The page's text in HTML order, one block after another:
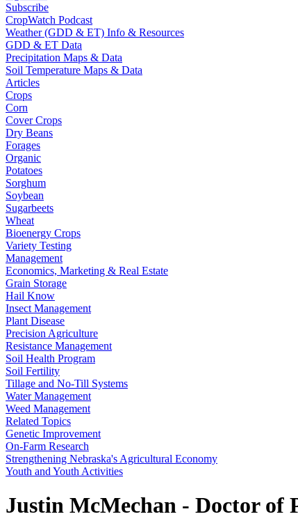
Subscribe
CropWatch Podcast
Weather (GDD & ET) Info & Resources
GDD & ET Data
Precipitation Maps & Data
Soil Temperature Maps & Data
Articles
Crops
Corn
Cover Crops
Dry Beans
Forages
Organic
Potatoes
Sorghum
Soybean
Sugarbeets
Wheat
Bioenergy Crops
Variety Testing
Management
Economics, Marketing & Real Estate
Grain Storage
Hail Know
Insect Management
Plant Disease
Precision Agriculture
Resistance Management
Soil Health Program
Soil Fertility
Tillage and No-Till Systems
Water Management
Weed Management
Related Topics
Genetic Improvement
On-Farm Research
Strengthening Nebraska's Agricultural Economy
Youth and Youth Activities
Justin McMechan - Doctor of